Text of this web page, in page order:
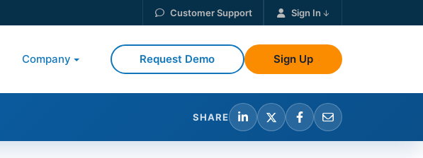
Customer Support Sign In
Company Request Demo Sign Up
SHARE